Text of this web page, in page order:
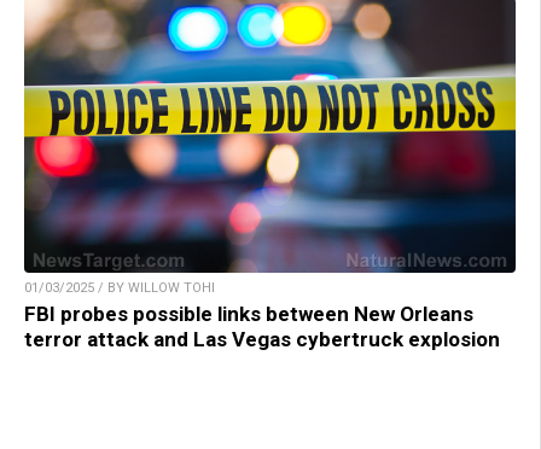
01/03/2025 / BY WILLOW TOHI
FBI probes possible links between New Orleans
terror attack and Las Vegas cybertruck explosion